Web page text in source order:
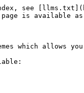
see
is available as
which